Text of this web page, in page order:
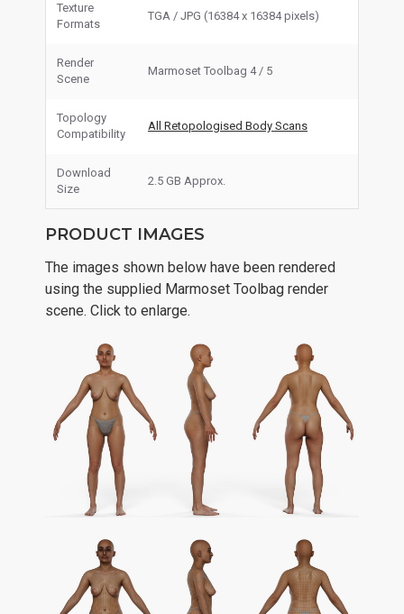
Texture
Formats
TGA / JPG (16384 x 16384 pixels)
Render
Scene
Marmoset Toolbag 4 / 5
Topology
Compatibility
All Retopologised Body Scans
Download
Size
2.5 GB Approx.
PRODUCT IMAGES
The images shown below have been rendered
using the supplied Marmoset Toolbag render
scene. Click to enlarge.